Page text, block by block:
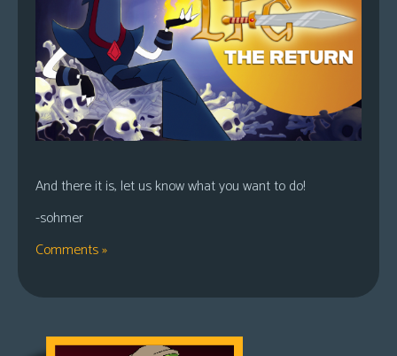
And there it is, let us know what you want to do!
-sohmer
Comments »